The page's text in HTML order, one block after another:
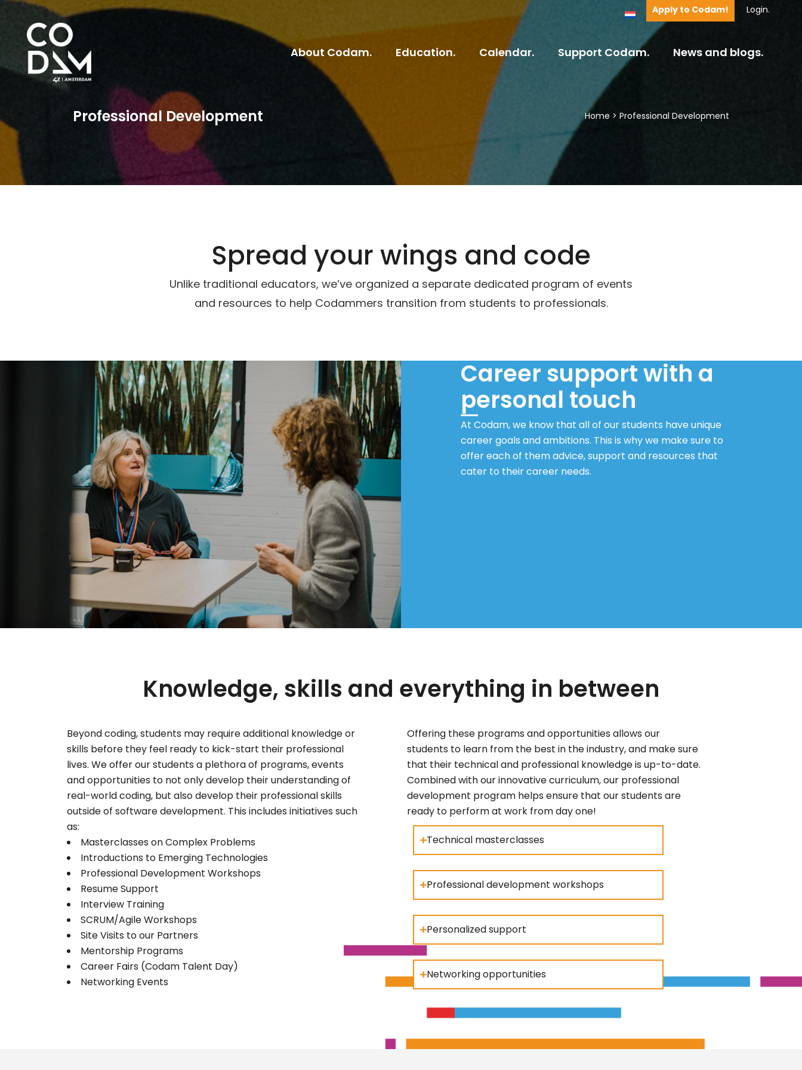
Apply to Codam! Login.
About Codam. Education. Calendar. Support Codam. News and blogs.
Professional Development Home > Professional Development
Spread your wings and code
Unlike traditional educators, we’ve organized a separate dedicated program of events
and resources to help Codammers transition from students to professionals.
Career support with a
personal touch
At Codam, we know that all of our students have unique
career goals and ambitions. This is why we make sure to
offer each of them advice, support and resources that
cater to their career needs.
Knowledge, skills and everything in between
Beyond coding, students may require additional knowledge or
skills before they feel ready to kick-start their professional
lives. We offer our students a plethora of programs, events
and opportunities to not only develop their understanding of
real-world coding, but also develop their professional skills
outside of software development. This includes initiatives such
as:
Masterclasses on Complex Problems
Introductions to Emerging Technologies
Professional Development Workshops
Resume Support
Interview Training
SCRUM/Agile Workshops
Site Visits to our Partners
Mentorship Programs
Career Fairs (Codam Talent Day)
Networking Events
Offering these programs and opportunities allows our
students to learn from the best in the industry, and make sure
that their technical and professional knowledge is up-to-date.
Combined with our innovative curriculum, our professional
development program helps ensure that our students are
ready to perform at work from day one!
Technical masterclasses
Professional development workshops
Personalized support
Networking opportunities